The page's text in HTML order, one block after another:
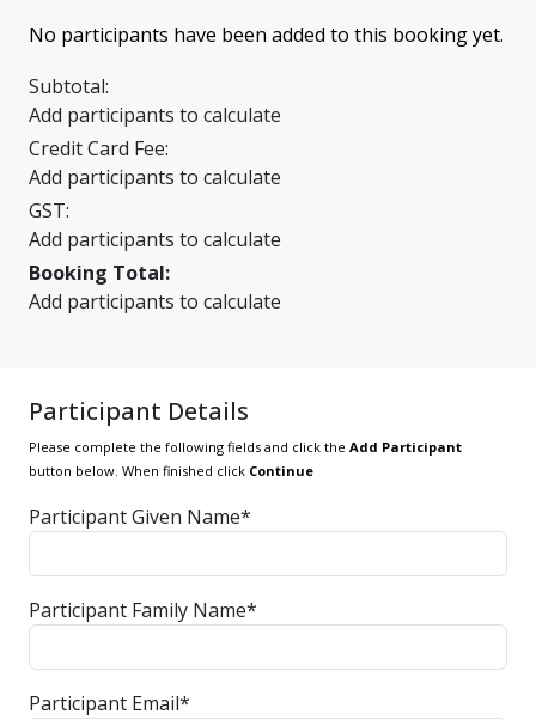
No participants have been added to this booking yet.
Subtotal:
Add participants to calculate
Credit Card Fee:
Add participants to calculate
GST:
Add participants to calculate
Booking Total:
Add participants to calculate
Participant Details
Please complete the following fields and click the Add Participant
button below. When finished click Continue
Participant Given Name*
Participant Family Name*
Participant Email*